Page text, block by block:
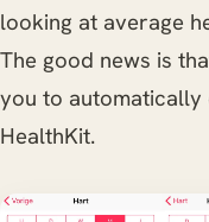
looking at average
The good news is
you to
HealthKit.